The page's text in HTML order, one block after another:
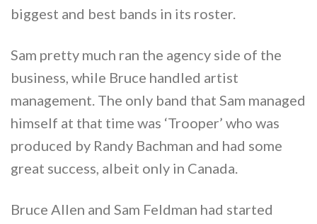
biggest and best bands in its roster.
Sam pretty much ran the agency side of the
business, while Bruce handled artist
management. The only band that Sam managed
himself at that time was ‘Trooper’ who was
produced by Randy Bachman and had some
great success, albeit only in Canada.
Bruce Allen and Sam Feldman had started